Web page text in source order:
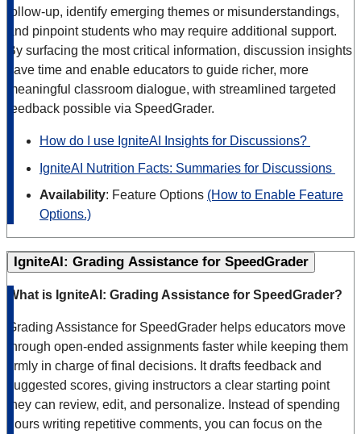
follow-up, identify emerging themes or misunderstandings,
and pinpoint students who may require additional support.
By surfacing the most critical information, discussion insights
save time and enable educators to guide richer, more
meaningful classroom dialogue, with streamlined targeted
feedback possible via SpeedGrader.
How do I use IgniteAI Insights for Discussions?
IgniteAI Nutrition Facts: Summaries for Discussions
Availability: Feature Options (How to Enable Feature
Options.)
IgniteAI: Grading Assistance for SpeedGrader
What is IgniteAI: Grading Assistance for SpeedGrader?
Grading Assistance for SpeedGrader helps educators move
through open-ended assignments faster while keeping them
firmly in charge of final decisions. It drafts feedback and
suggested scores, giving instructors a clear starting point
they can review, edit, and personalize. Instead of spending
hours writing repetitive comments, you can focus on the